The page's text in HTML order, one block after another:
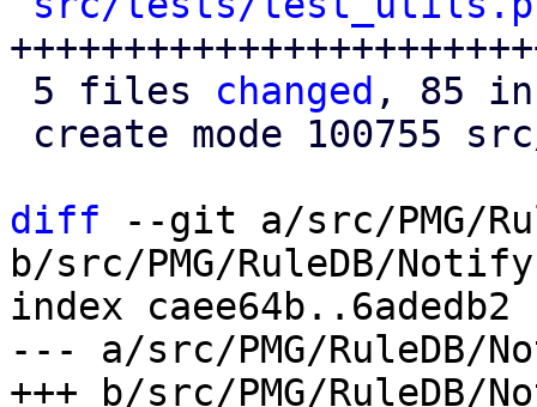
5 files changed , 85
diff --git a/src/PMG/
b/src/PMG/RuleDB/
index caee64b..6adedb2
--- a/src/PMG/RuleDB/